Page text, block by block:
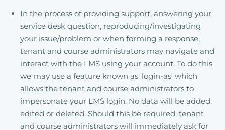
In the process of providing support, answering your
service desk question, reproducing/investigating
your issue/problem or when forming a response,
tenant and course administrators may navigate and
interact with the LMS using your account. To do this
we may use a feature known as 'login-as' which
allows the tenant and course administrators to
impersonate your LMS login. No data will be added,
edited or deleted. Should this be required, tenant
and course administrators will immediately ask for